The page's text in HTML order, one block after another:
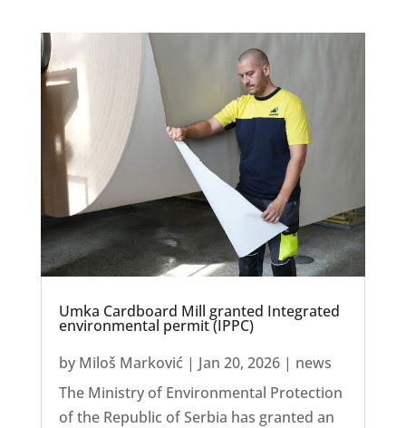
Umka Cardboard Mill granted Integrated
environmental permit (IPPC)
by Miloš Marković | Jan 20, 2026| news
The Ministry of Environmental Protection
of the Republic of Serbia has granted an